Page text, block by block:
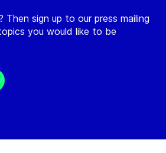
Then sign up to our press mailing
you would like to be